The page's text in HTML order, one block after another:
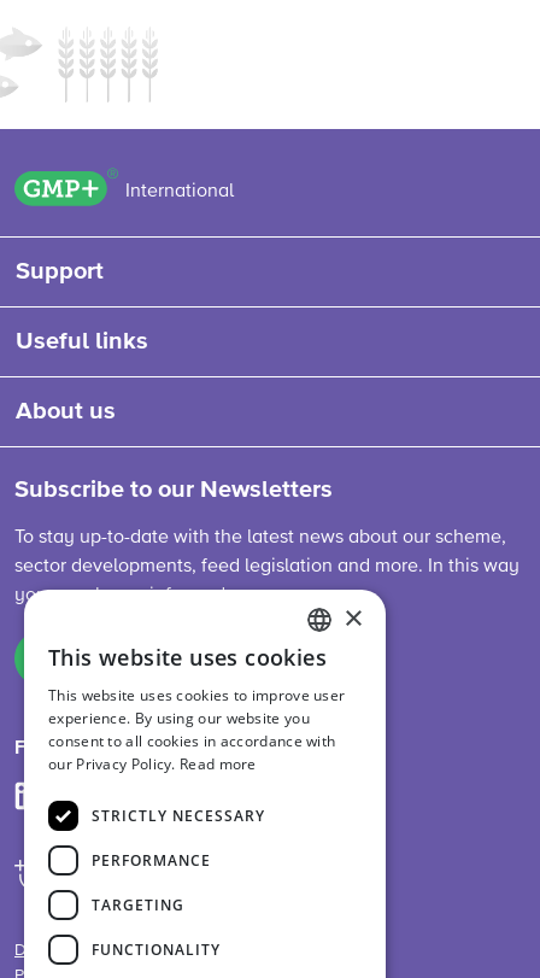
GMP+ logo
International
Support
Useful links
About us
Subscribe to our Newsletters
To stay up-to-date with the latest news about our scheme,
sector developments, feed legislation and more. In this way
you are always informed.
Sign up
Follow us on
Disclaimer
ENGLISH
DUTCH
GERMAN
×
This website uses cookies
This website uses cookies to improve user
experience. By using our website you
consent to all cookies in accordance with
our Privacy Policy. Read more
STRICTLY NECESSARY
PERFORMANCE
TARGETING
FUNCTIONALITY